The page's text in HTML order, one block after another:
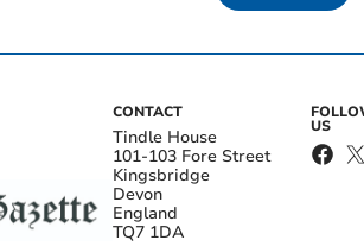
CONTACT
Tindle House
101-103 Fore Street
Kingsbridge
Devon
England
TQ7 1DA
US